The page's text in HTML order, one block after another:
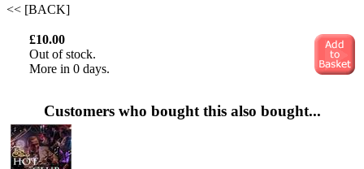
<< [BACK]
£10.00
Out of stock.
More in 0 days.
Customers who bought this also bought...